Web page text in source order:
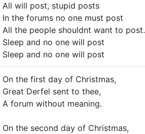
All will post, stupid posts
In the forums no one must post
All the people shouldnt want to post.
Sleep and no one will post
Sleep and no one will post
On the first day of Christmas,
Great Derfel sent to thee,
A forum without meaning.
On the second day of Christmas,